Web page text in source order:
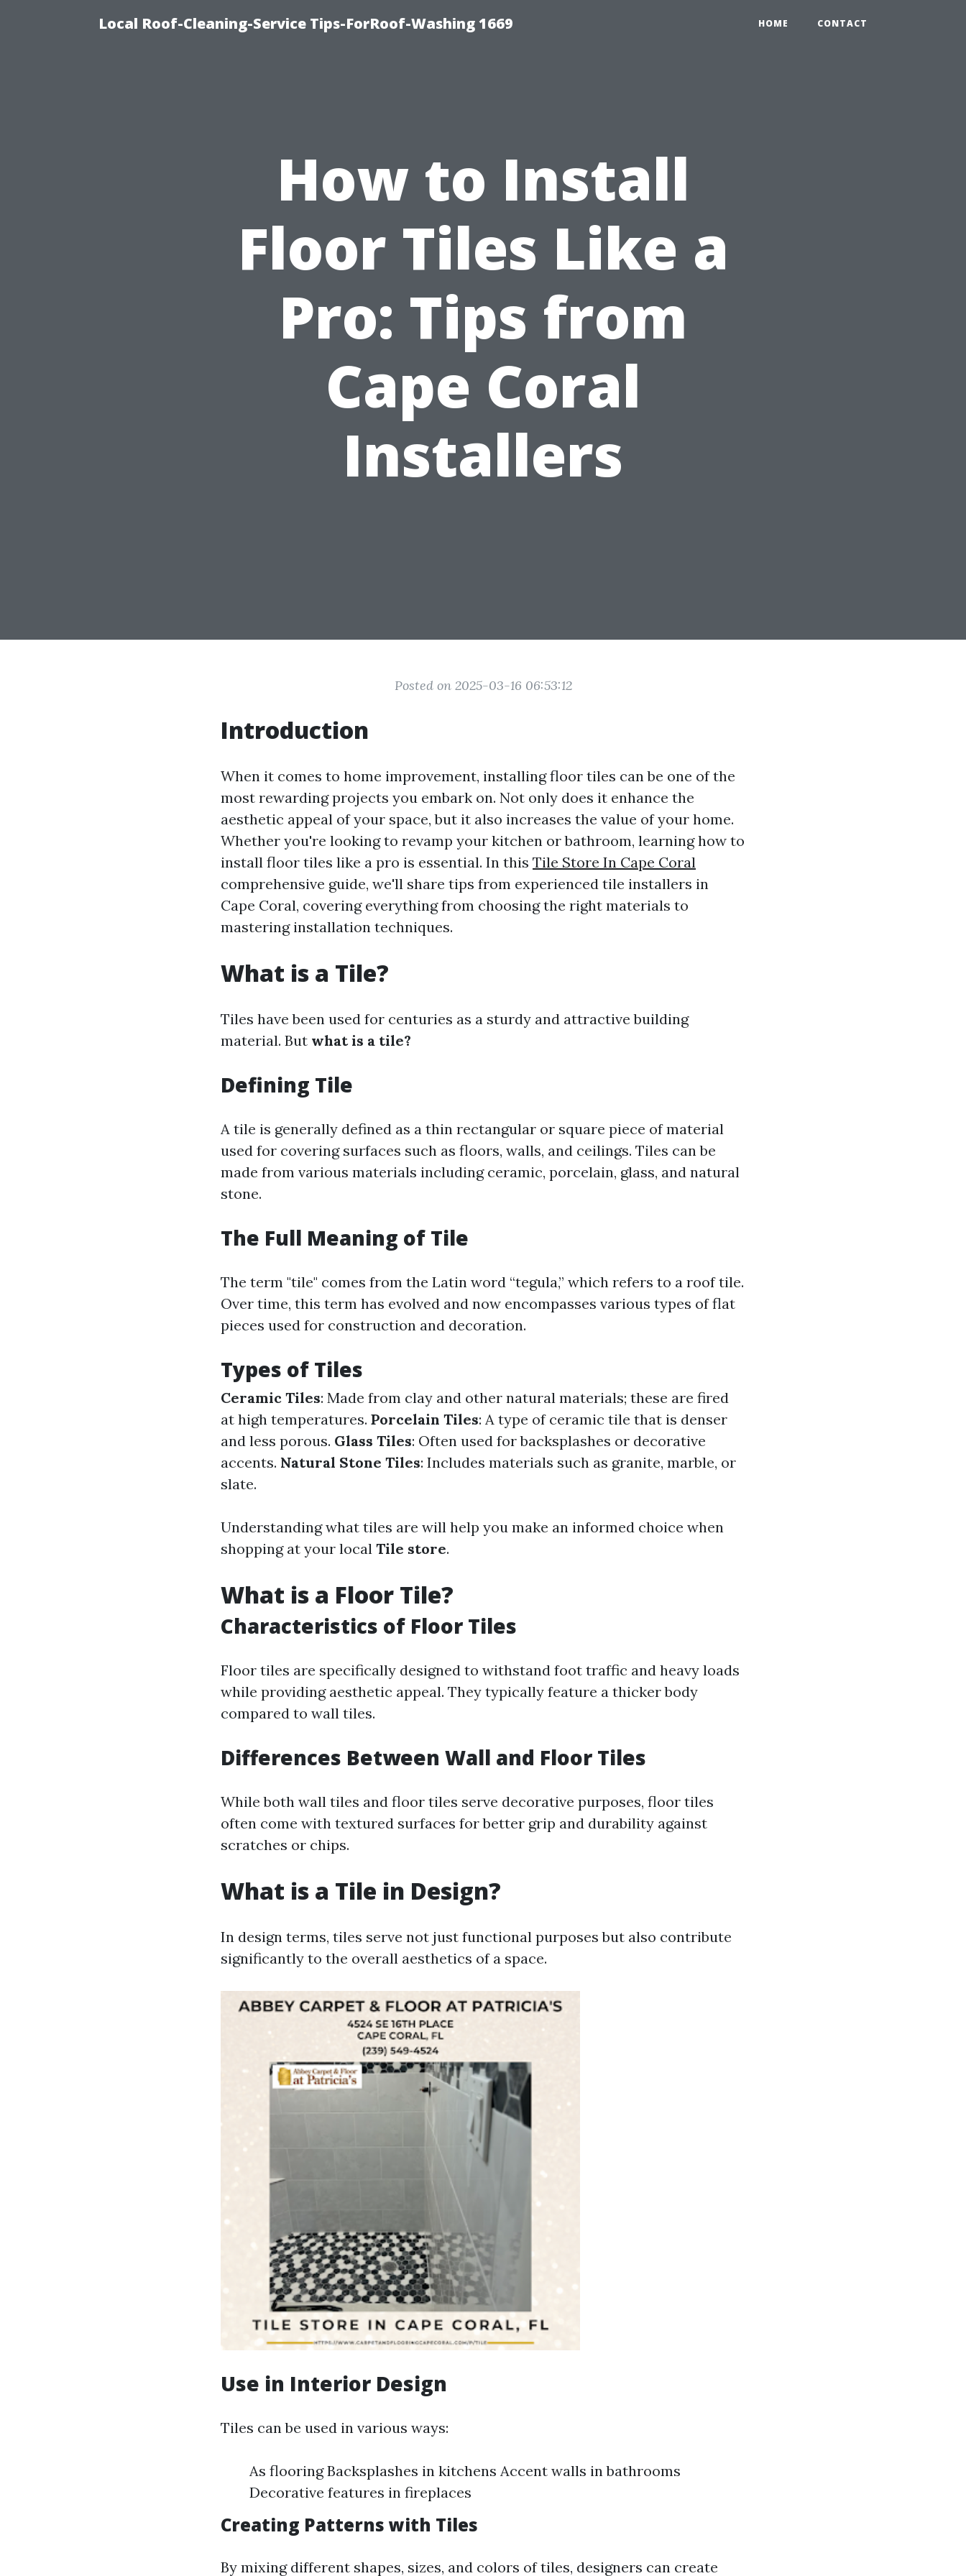
Local Roof-Cleaning-Service Tips-ForRoof-Washing 1669 HOME CONTACT
How to Install
Floor Tiles Like a
Pro: Tips from
Cape Coral
Installers
Posted on 2025-03-16 06:53:12
Introduction
When it comes to home improvement, installing floor tiles can be one of the
most rewarding projects you embark on. Not only does it enhance the
aesthetic appeal of your space, but it also increases the value of your home.
Whether you're looking to revamp your kitchen or bathroom, learning how to
install floor tiles like a pro is essential. In this Tile Store In Cape Coral
comprehensive guide, we'll share tips from experienced tile installers in
Cape Coral, covering everything from choosing the right materials to
mastering installation techniques.
What is a Tile?
Tiles have been used for centuries as a sturdy and attractive building
material. But what is a tile?
Defining Tile
A tile is generally defined as a thin rectangular or square piece of material
used for covering surfaces such as floors, walls, and ceilings. Tiles can be
made from various materials including ceramic, porcelain, glass, and natural
stone.
The Full Meaning of Tile
The term "tile" comes from the Latin word “tegula,” which refers to a roof tile.
Over time, this term has evolved and now encompasses various types of flat
pieces used for construction and decoration.
Types of Tiles
Ceramic Tiles: Made from clay and other natural materials; these are fired
at high temperatures. Porcelain Tiles: A type of ceramic tile that is denser
and less porous. Glass Tiles: Often used for backsplashes or decorative
accents. Natural Stone Tiles: Includes materials such as granite, marble, or
slate.
Understanding what tiles are will help you make an informed choice when
shopping at your local Tile store.
What is a Floor Tile?
Characteristics of Floor Tiles
Floor tiles are specifically designed to withstand foot traffic and heavy loads
while providing aesthetic appeal. They typically feature a thicker body
compared to wall tiles.
Differences Between Wall and Floor Tiles
While both wall tiles and floor tiles serve decorative purposes, floor tiles
often come with textured surfaces for better grip and durability against
scratches or chips.
What is a Tile in Design?
In design terms, tiles serve not just functional purposes but also contribute
significantly to the overall aesthetics of a space.
Use in Interior Design
Tiles can be used in various ways:
As flooring Backsplashes in kitchens Accent walls in bathrooms
Decorative features in fireplaces
Creating Patterns with Tiles
By mixing different shapes, sizes, and colors of tiles, designers can create